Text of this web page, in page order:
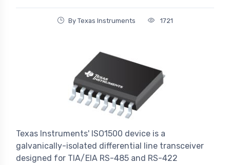
By Texas Instruments 1721
Texas Instruments' ISO1500 device is a
galvanically-isolated differential line transceiver
designed for TIA/EIA RS-485 and RS-422